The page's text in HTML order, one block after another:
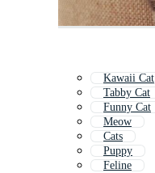
Kawaii Cat
Tabby Cat
Funny Cat
Meow
Cats
Puppy
Feline